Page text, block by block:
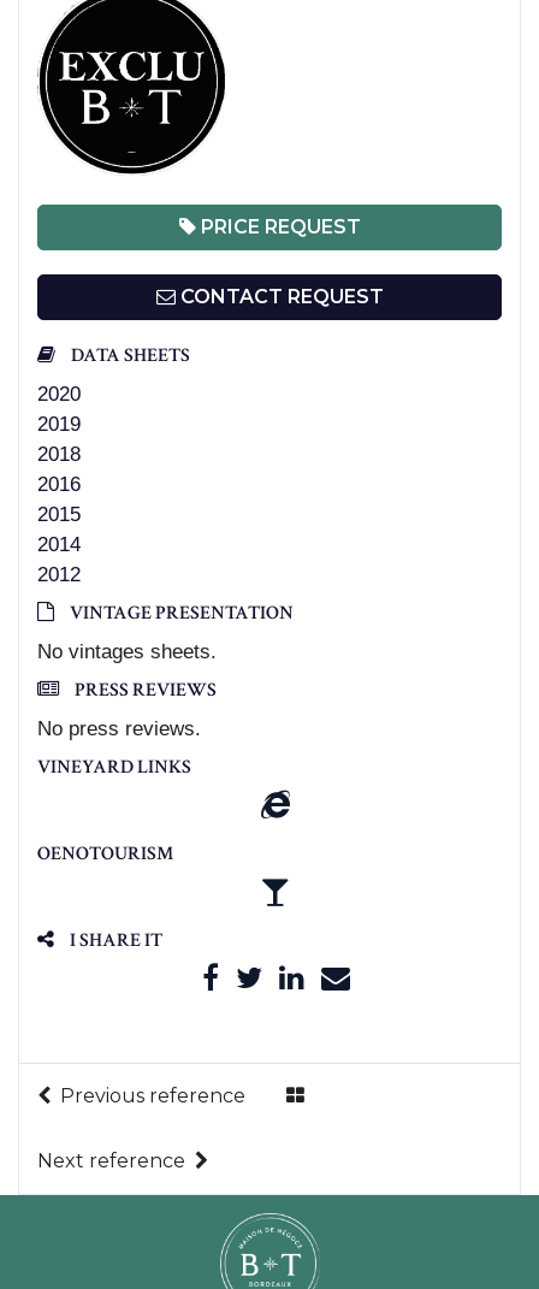
PRICE REQUEST
CONTACT REQUEST
DATA SHEETS
2020
2019
2018
2016
2015
2014
2012
VINTAGE PRESENTATION
No vintages sheets.
PRESS REVIEWS
No press reviews.
VINEYARD LINKS
OENOTOURISM
I SHARE IT
Previous reference
Next reference